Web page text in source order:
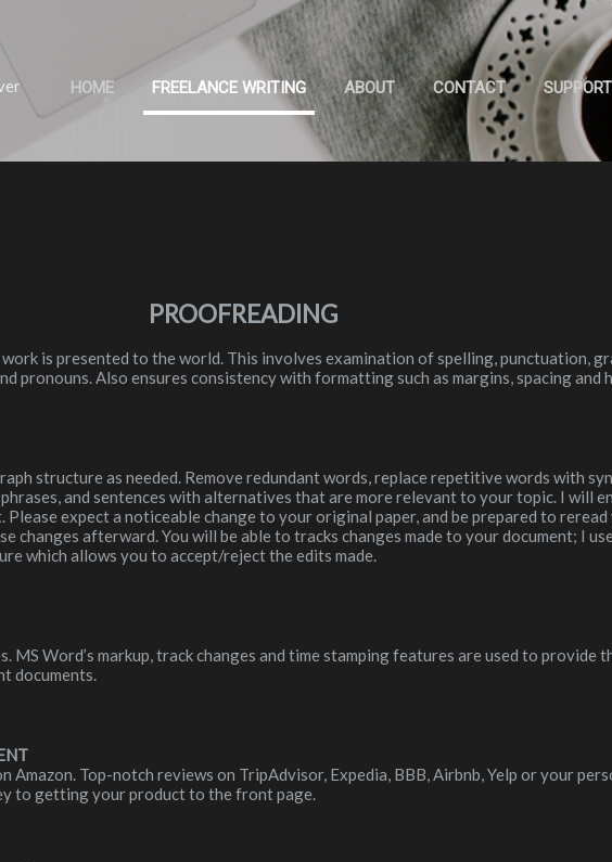
Skip to main content
HOME FREELANCE WRITING ABOUT CONTACT SUPPORT
PROOFREADING
is presented to the world. This involves examination of spelling, punctuation,
pronouns. Also ensures consistency with formatting such as margins, spacing and
structure as needed. Remove redundant words, replace repetitive words with
and sentences with alternatives that are more relevant to your topic. I will
expect a noticeable change to your original paper, and be prepared to
changes afterward. You will be able to tracks changes made to your document; I
which allows you to accept/reject the edits made.
MS Word’s markup, track changes and time stamping features are used to provide
documents.
Amazon. Top-notch reviews on TripAdvisor, Expedia, BBB, Airbnb, Yelp or your
to getting your product to the front page.